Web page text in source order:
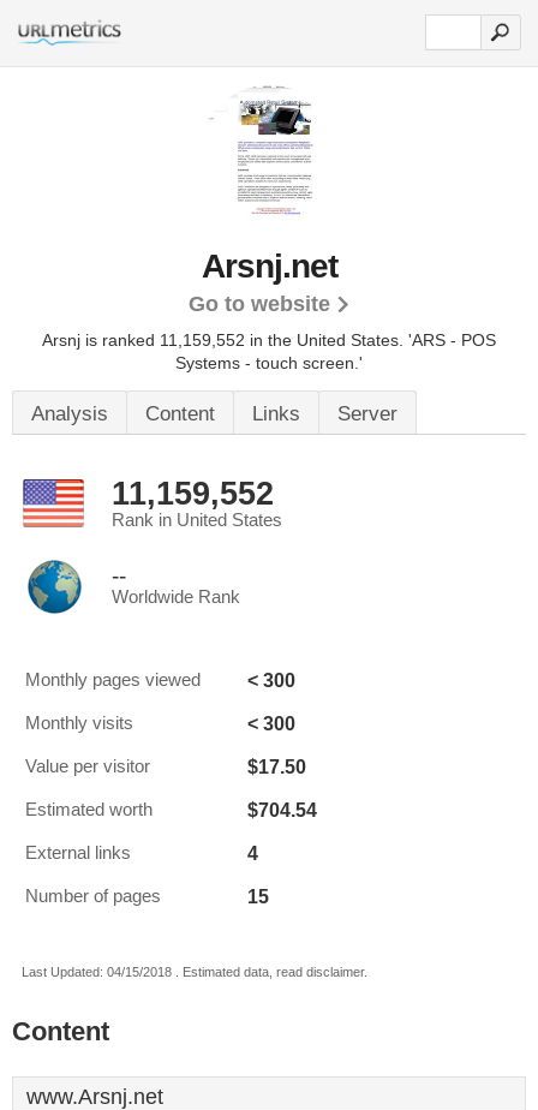
Arsnj.net
Go to website
Arsnj is ranked 11,159,552 in the United States. 'ARS - POS
Systems - touch screen.'
Analysis Content Links Server
11,159,552
Rank in United States
--
Worldwide Rank
Monthly pages viewed < 300
Monthly visits < 300
Value per visitor $17.50
Estimated worth $704.54
External links 4
Number of pages 15
Last Updated: 04/15/2018 . Estimated data, read disclaimer.
Content
www.Arsnj.net